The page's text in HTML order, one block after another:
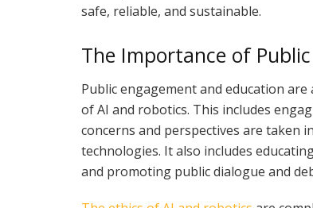
safe, reliable, and sustainable.
The Importance of
Public engagement and education
of AI and robotics. This includes
concerns and perspectives are taken
technologies. It also includes
and promoting public dialogue and